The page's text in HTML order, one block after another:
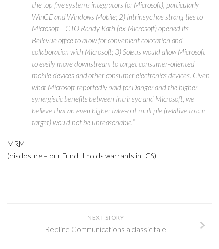
the top five systems integrators for Microsoft), particularly
WinCE and Windows Mobile; 2) Intrinsyc has strong ties to
Microsoft – CTO Randy Kath (ex-Microsoft) opened its
Bellevue office to allow for convenient colocation and
collaboration with Microsoft; 3) Soleus would allow Microsoft
to easily move downstream to target consumer-oriented
mobile devices and other consumer electronics devices. Given
what Microsoft reportedly paid for Danger and the higher
synergistic benefits between Intrinsyc and Microsoft, we
believe that an even higher take-out multiple (relative to our
target) would not be unreasonable.”
MRM
(disclosure – our Fund II holds warrants in ICS)
NEXT STORY
Redline Communications a classic tale